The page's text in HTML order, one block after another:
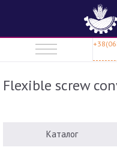
Каталог
Flexible screw